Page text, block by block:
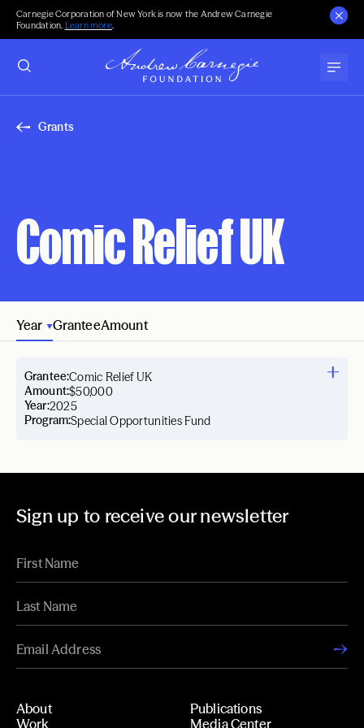
Carnegie Corporation of New York is now the Andrew Carnegie
Foundation. Learn more.
Grants
Comic Relief UK
Year GranteeAmount
Year:2025
Grantee:Comic Relief UK
Amount:$50,000
Program:Special Opportunities Fund
Sign up to receive our newsletter
About
Work
Publications
Media Center